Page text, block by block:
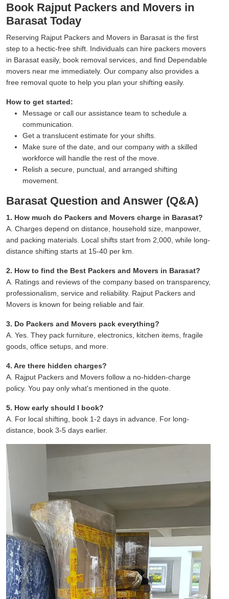
Book Rajput Packers and Movers in
Barasat Today
Reserving Rajput Packers and Movers in Barasat is the first
step to a hectic-free shift. Individuals can hire packers movers
in Barasat easily, book removal services, and find Dependable
movers near me immediately. Our company also provides a
free removal quote to help you plan your shifting easily.
How to get started:
Message or call our assistance team to schedule a
communication.
Get a translucent estimate for your shifts.
Make sure of the date, and our company with a skilled
workforce will handle the rest of the move.
Relish a secure, punctual, and arranged shifting
movement.
Barasat Question and Answer (Q&A)
1. How much do Packers and Movers charge in Barasat?
A. Charges depend on distance, household size, manpower,
and packing materials. Local shifts start from 2,000, while long-
distance shifting starts at 15-40 per km.
2. How to find the Best Packers and Movers in Barasat?
A. Ratings and reviews of the company based on transparency,
professionalism, service and reliability. Rajput Packers and
Movers is known for being reliable and fair.
3. Do Packers and Movers pack everything?
A. Yes. They pack furniture, electronics, kitchen items, fragile
goods, office setups, and more.
4. Are there hidden charges?
A. Rajput Packers and Movers follow a no-hidden-charge
policy. You pay only what's mentioned in the quote.
5. How early should I book?
A. For local shifting, book 1-2 days in advance. For long-
distance, book 3-5 days earlier.